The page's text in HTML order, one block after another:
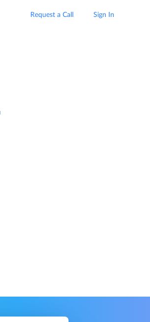
Request a Call Sign In